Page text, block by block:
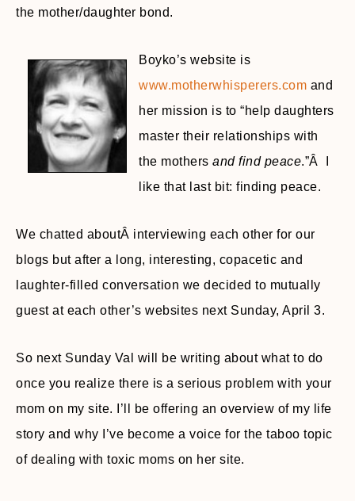
the mother/daughter bond.
Boyko’s website is
www.motherwhisperers.com and
her mission is to “help daughters
master their relationships with
the mothers and find peace.”Â I
like that last bit: finding peace.
We chatted aboutÂ interviewing each other for our
blogs but after a long, interesting, copacetic and
laughter-filled conversation we decided to mutually
guest at each other’s websites next Sunday, April 3.
So next Sunday Val will be writing about what to do
once you realize there is a serious problem with your
mom on my site. I’ll be offering an overview of my life
story and why I’ve become a voice for the taboo topic
of dealing with toxic moms on her site.